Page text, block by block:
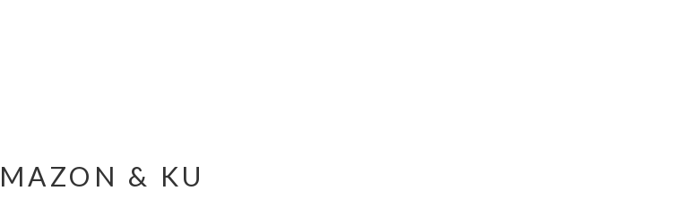
& KU